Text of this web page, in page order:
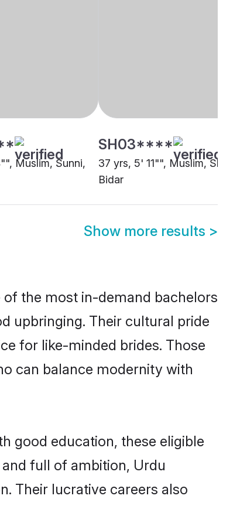
Muslim, Sunni,
SH03****
37 yrs, 5' 11"", Muslim, Sheikh,
Bidar
Show more results >
the most in-demand bachelors
upbringing. Their cultural pride
for like-minded brides. Those
can balance modernity with
good education, these eligible
full of ambition, Urdu
Their lucrative careers also